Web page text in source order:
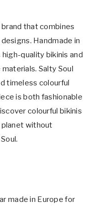
that combines
Handmade in
quality bikinis and
Salty Soul
timeless colourful
is both fashionable
colourful bikinis
without
made in Europe for